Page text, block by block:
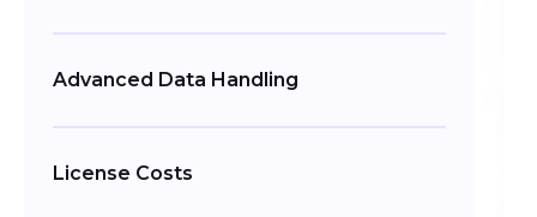
Advanced Data Handling
License Costs